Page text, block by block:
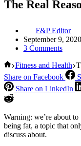
The Real
F&P Editor
September 9, 2020
3 Comments
Home
Fitness and Health
Share on Facebook
Share on LinkedIn
Warning: we’re about
being fat, a topic that
discuss about.